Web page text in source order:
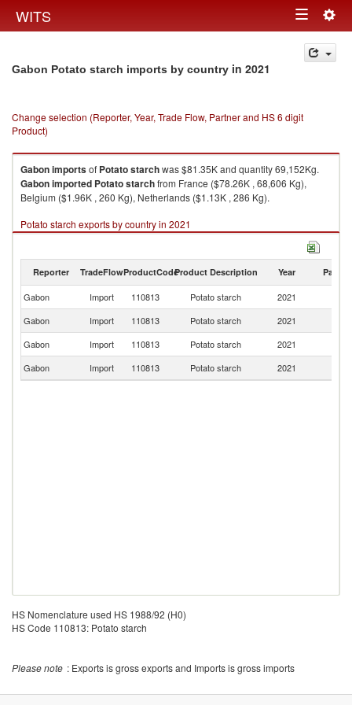
WITS Toggle
navigation
Gabon Potato starch imports by country in 2021
Change selection (Reporter, Year, Trade Flow, Partner and HS 6 digit
Product)
Gabonimportsof Potato starchwas $81.35K and quantity 69,152Kg.
Gabonimported Potato starchfrom France ($78.26K , 68,606 Kg),
Belgium ($1.96K , 260 Kg), Netherlands ($1.13K , 286 Kg).
Potato starch exports by country in 2021
Reporter TradeFlowProductCodeProduct Description Year Partner
Gabon Import 110813 Potato starch 2021
Gabon
Import 110813 Potato starch 2021
Gabon
Import 110813 Potato starch 2021
Gabon
Import 110813 Potato starch 2021
HS Nomenclature used HS 1988/92 (H0)
HS Code 110813: Potato starch
Please note : Exports is gross exports and Imports is gross imports